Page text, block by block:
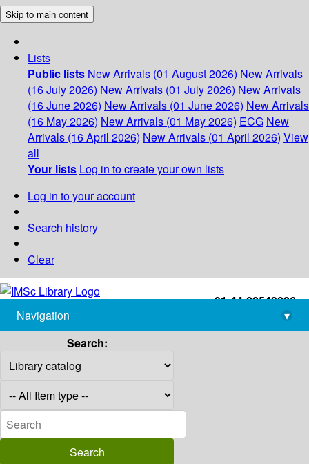
Skip to main content
Lists
Public lists New Arrivals (01 August 2026) New Arrivals
(16 July 2026) New Arrivals (01 July 2026) New Arrivals
(16 June 2026) New Arrivals (01 June 2026) New Arrivals
(16 May 2026) New Arrivals (01 May 2026) ECG New
Arrivals (16 April 2026) New Arrivals (01 April 2026) View
all
Your lists Log in to create your own lists
Log in to your account
Search history
Clear
+91-44-22543226
library@imsc.res.in
Navigation
▾
Search: